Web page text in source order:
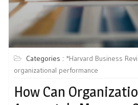
Categories : *Harvard Business
organizational performance
How Can